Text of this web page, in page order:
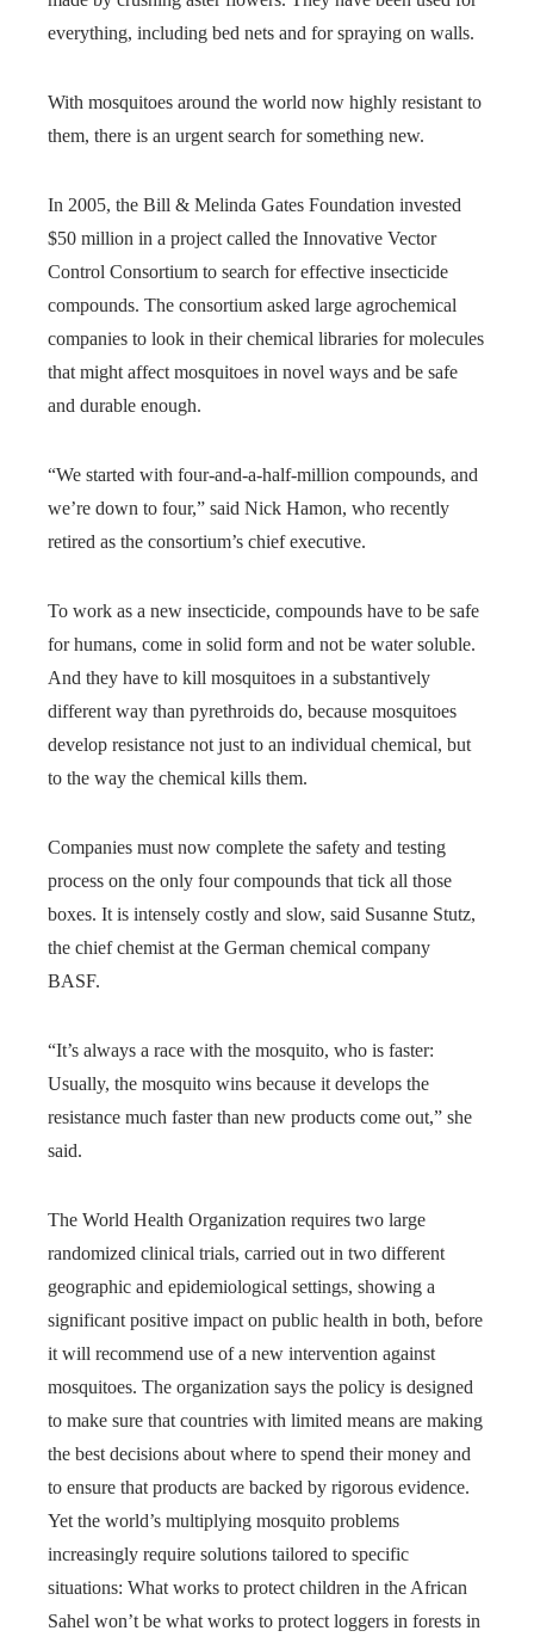
everything, including bed nets and for spraying on walls.
With mosquitoes around the world now highly resistant to
them, there is an urgent search for something new.
In 2005, the Bill & Melinda Gates Foundation invested
$50 million in a project called the Innovative Vector
Control Consortium to search for effective insecticide
compounds. The consortium asked large agrochemical
companies to look in their chemical libraries for molecules
that might affect mosquitoes in novel ways and be safe
and durable enough.
“We started with four-and-a-half-million compounds, and
we’re down to four,” said Nick Hamon, who recently
retired as the consortium’s chief executive.
To work as a new insecticide, compounds have to be safe
for humans, come in solid form and not be water soluble.
And they have to kill mosquitoes in a substantively
different way than pyrethroids do, because mosquitoes
develop resistance not just to an individual chemical, but
to the way the chemical kills them.
Companies must now complete the safety and testing
process on the only four compounds that tick all those
boxes. It is intensely costly and slow, said Susanne Stutz,
the chief chemist at the German chemical company
BASF.
“It’s always a race with the mosquito, who is faster:
Usually, the mosquito wins because it develops the
resistance much faster than new products come out,” she
said.
The World Health Organization requires two large
randomized clinical trials, carried out in two different
geographic and epidemiological settings, showing a
significant positive impact on public health in both, before
it will recommend use of a new intervention against
mosquitoes. The organization says the policy is designed
to make sure that countries with limited means are making
the best decisions about where to spend their money and
to ensure that products are backed by rigorous evidence.
Yet the world’s multiplying mosquito problems
increasingly require solutions tailored to specific
situations: What works to protect children in the African
Sahel won’t be what works to protect loggers in forests in